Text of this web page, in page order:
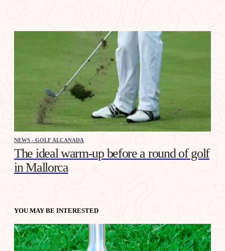
NEWS - GOLF ALCANADA
The ideal warm-up before a round of golf
in Mallorca
YOU MAY BE INTERESTED